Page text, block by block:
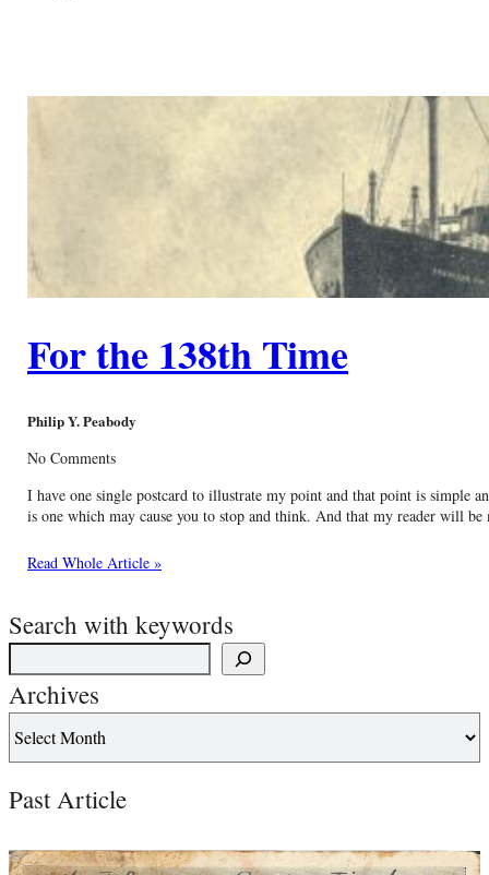
For the 138th Time
Philip Y. Peabody
No Comments
I have one single postcard to illustrate my point and that point is simple
is one which may cause you to stop and think. And that my reader will
Read Whole Article »
Search with keywords
Archives
Past Article